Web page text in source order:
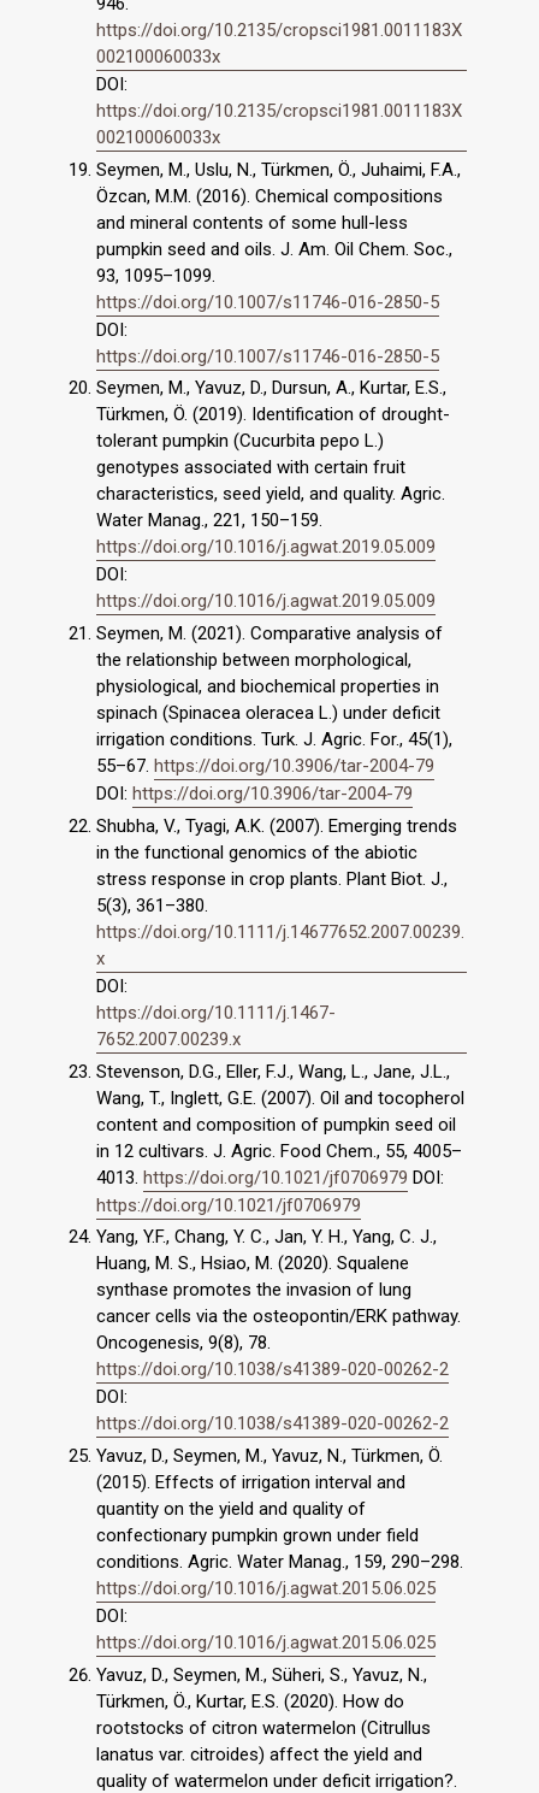
https://doi.org/10.2135/cropsci1981.0011183X
002100060033x
DOI:
https://doi.org/10.2135/cropsci1981.0011183X
002100060033x
Seymen, M., Uslu, N., Türkmen, Ö., Juhaimi, F.A.,
Özcan, M.M. (2016). Chemical compositions
and mineral contents of some hull-less
pumpkin seed and oils. J. Am. Oil Chem. Soc.,
93, 1095–1099.
https://doi.org/10.1007/s11746-016-2850-5
DOI:
https://doi.org/10.1007/s11746-016-2850-5
Seymen, M., Yavuz, D., Dursun, A., Kurtar, E.S.,
Türkmen, Ö. (2019). Identification of drought-
tolerant pumpkin (Cucurbita pepo L.)
genotypes associated with certain fruit
characteristics, seed yield, and quality. Agric.
Water Manag., 221, 150–159.
https://doi.org/10.1016/j.agwat.2019.05.009
DOI:
https://doi.org/10.1016/j.agwat.2019.05.009
Seymen, M. (2021). Comparative analysis of
the relationship between morphological,
physiological, and biochemical properties in
spinach (Spinacea oleracea L.) under deficit
irrigation conditions. Turk. J. Agric. For., 45(1),
55–67. https://doi.org/10.3906/tar-2004-79
DOI: https://doi.org/10.3906/tar-2004-79
Shubha, V., Tyagi, A.K. (2007). Emerging trends
in the functional genomics of the abiotic
stress response in crop plants. Plant Biot. J.,
5(3), 361–380.
https://doi.org/10.1111/j.14677652.2007.00239.
x
DOI:
https://doi.org/10.1111/j.1467-
7652.2007.00239.x
Stevenson, D.G., Eller, F.J., Wang, L., Jane, J.L.,
Wang, T., Inglett, G.E. (2007). Oil and tocopherol
content and composition of pumpkin seed oil
in 12 cultivars. J. Agric. Food Chem., 55, 4005–
4013. https://doi.org/10.1021/jf0706979 DOI:
https://doi.org/10.1021/jf0706979
Yang, Y.F., Chang, Y. C., Jan, Y. H., Yang, C. J.,
Huang, M. S., Hsiao, M. (2020). Squalene
synthase promotes the invasion of lung
cancer cells via the osteopontin/ERK pathway.
Oncogenesis, 9(8), 78.
https://doi.org/10.1038/s41389-020-00262-2
DOI:
https://doi.org/10.1038/s41389-020-00262-2
Yavuz, D., Seymen, M., Yavuz, N., Türkmen, Ö.
(2015). Effects of irrigation interval and
quantity on the yield and quality of
confectionary pumpkin grown under field
conditions. Agric. Water Manag., 159, 290–298.
https://doi.org/10.1016/j.agwat.2015.06.025
DOI:
https://doi.org/10.1016/j.agwat.2015.06.025
Yavuz, D., Seymen, M., Süheri, S., Yavuz, N.,
Türkmen, Ö., Kurtar, E.S. (2020). How do
rootstocks of citron watermelon (Citrullus
lanatus var. citroides) affect the yield and
quality of watermelon under deficit irrigation?.